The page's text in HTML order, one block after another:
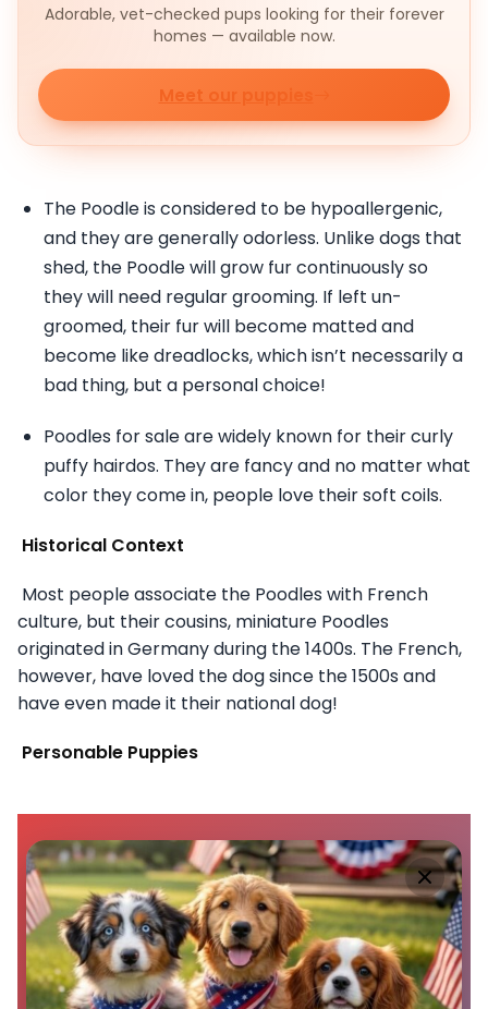
Adorable, vet-checked pups looking for their forever
homes — available now.
Meet our puppies
The Poodle is considered to be hypoallergenic,
and they are generally odorless. Unlike dogs that
shed, the Poodle will grow fur continuously so
they will need regular grooming. If left un-
groomed, their fur will become matted and
become like dreadlocks, which isn’t necessarily a
bad thing, but a personal choice!
Poodles for sale are widely known for their curly
puffy hairdos. They are fancy and no matter what
color they come in, people love their soft coils.
Historical Context
Most people associate the Poodles with French
culture, but their cousins, miniature Poodles
originated in Germany during the 1400s. The French,
however, have loved the dog since the 1500s and
have even made it their national dog!
Personable Puppies